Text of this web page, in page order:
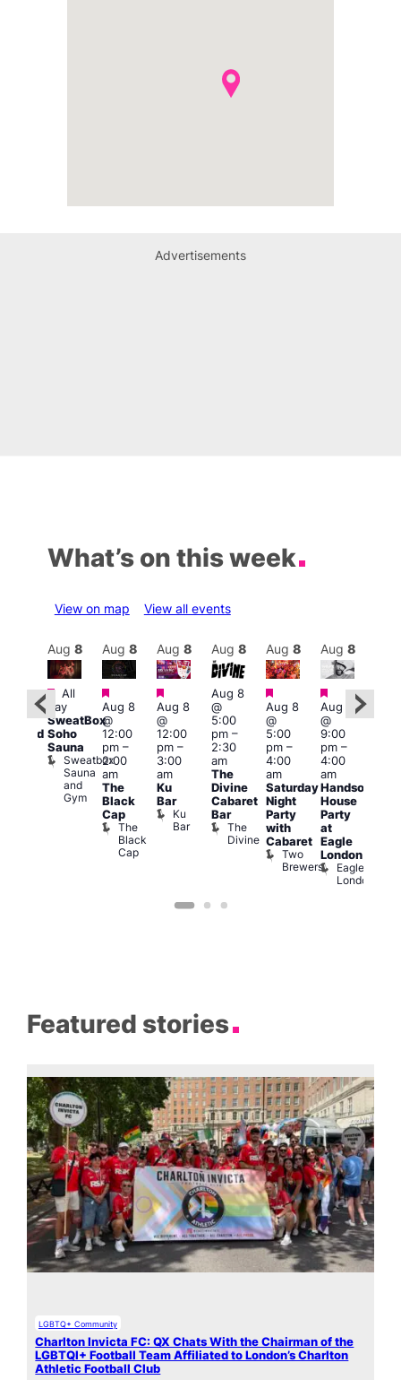
Advertisements
What’s on this week
View on map View all events
Featured
Aug 8
Featured
All
day
SweatBox
Soho
Sauna
Sweatbox
Sauna
and
Gym
Aug 8
Featured
Aug 8
@
12:00
pm–
2:00
am
The
Black
Cap
The
Black
Cap
Aug 8
Featured
Aug 8
@
12:00
pm–
3:00
am
Ku
Bar
Ku
Bar
Aug 8
Aug 8
@
5:00
pm–
2:30
am
The
Divine
Cabaret
Bar
The
Divine
Aug 8
Featured
Aug 8
@
5:00
pm–
4:00
am
Saturday
Night
Party
with
Cabaret
Two
Brewers
Aug 8
Featured
Aug 8
@
9:00
pm–
4:00
am
Handsome
House
Party
at
Eagle
London
Eagle
London
Featured stories
LGBTQ+ Community
Charlton Invicta FC: QX Chats With the Chairman of the
LGBTQI+ Football Team Affiliated to London’s Charlton
Athletic Football Club